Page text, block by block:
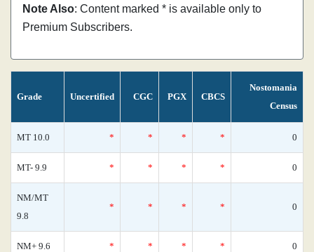
Note Also: Content marked * is available only to
Premium Subscribers.
Grade Uncertified CGC PGX CBCS
Nostomania
Census
MT 10.0 * * * * 0
MT- 9.9 * * * * 0
NM/MT
9.8
* * * * 0
NM+ 9.6 * * * * 0